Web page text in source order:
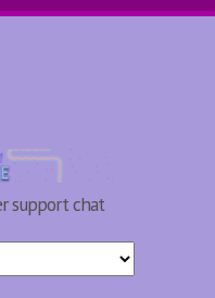
support chat